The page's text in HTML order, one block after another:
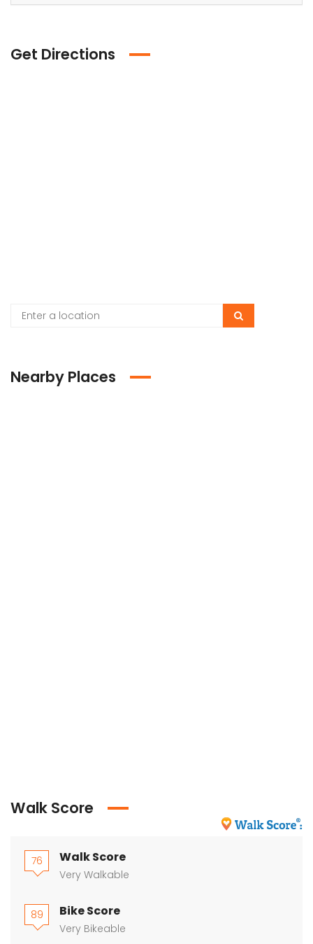
Get Directions
Nearby Places
Walk Score
76 Walk Score
Very Walkable
89 Bike Score
Very Bikeable